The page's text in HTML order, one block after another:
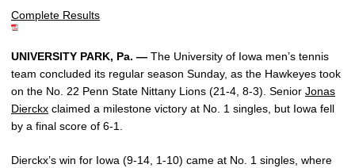
Complete Results
UNIVERSITY PARK, Pa. — The University of Iowa men’s tennis
team concluded its regular season Sunday, as the Hawkeyes took
on the No. 22 Penn State Nittany Lions (21-4, 8-3). Senior Jonas
Dierckx claimed a milestone victory at No. 1 singles, but Iowa fell
by a final score of 6-1.
Dierckx’s win for Iowa (9-14, 1-10) came at No. 1 singles, where